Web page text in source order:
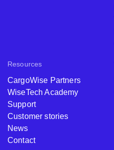
Resources
CargoWise Partners
WiseTech Academy
Support
Customer stories
News
Contact